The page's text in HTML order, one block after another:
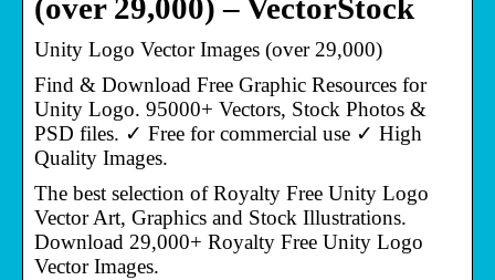
(over 29,000) – VectorStock
Unity Logo Vector Images (over 29,000)
Find & Download Free Graphic Resources for
Unity Logo. 95000+ Vectors, Stock Photos &
PSD files. ✓ Free for commercial use ✓ High
Quality Images.
The best selection of Royalty Free Unity Logo
Vector Art, Graphics and Stock Illustrations.
Download 29,000+ Royalty Free Unity Logo
Vector Images.